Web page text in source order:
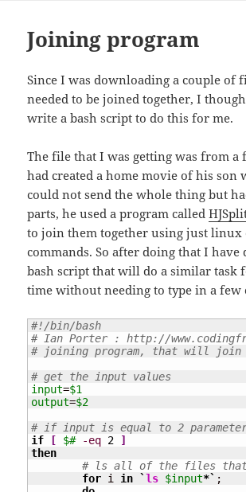
Joining program
Since I was downloading a couple of
needed to be joined together, I
write a bash script to do this for me.
The file that I was getting was from
had created a home movie of his son
could not send the whole thing but
parts, he used a program called
to join them together using just linux
commands. So after doing that I have
bash script that will do a similar task
time without needing to type in a few
#!/bin/bash
# Ian Porter : http://
# joining program, that will
# get the input values
input=$1
output=$2
# if input is equal to 2
if
[ $# -eq 2
]
then
# ls all of the files that
for i in `ls $input*` ;